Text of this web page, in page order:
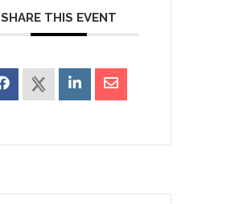
SHARE THIS EVENT